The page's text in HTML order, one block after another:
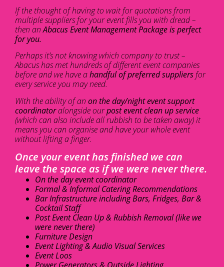
If the thought of having to wait for quotations from
multiple suppliers for your event fills you with dread –
then anAbacus Event Management Package is perfect
for you.
Perhaps it’s not knowing which company to trust –
Abacus has met hundreds of different event companies
before and we have ahandful of preferred suppliers for
every service you may need.
With the ability of an on the day/night event support
coordinatoralongside ourpost event clean up service
(which can also include all rubbish to be taken away) it
means you can organise and have your whole event
without lifting a finger.
Once your event has finished we can
leave the space as if we were never there.
On the day event coordinator
Formal & Informal Catering Recommendations
Bar Infrastructure including Bars, Fridges, Bar &
Cocktail Staff
Post Event Clean Up & Rubbish Removal (like we
were never there)
Furniture Design
Event Lighting & Audio Visual Services
Event Loos